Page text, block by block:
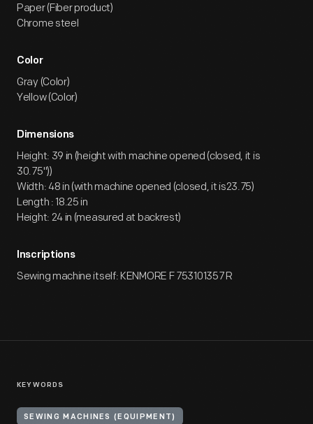
Paper (Fiber product)
Chrome steel
Color
Gray (Color)
Yellow (Color)
Dimensions
Height: 39 in (height with machine opened (closed, it is
30.75"))
Width: 48 in (with machine opened (closed, it is23.75)
Length : 18.25 in
Height: 24 in (measured at backrest)
Inscriptions
Sewing machine itself: KENMORE F 753101357 R
KEYWORDS
SEWING MACHINES (EQUIPMENT)